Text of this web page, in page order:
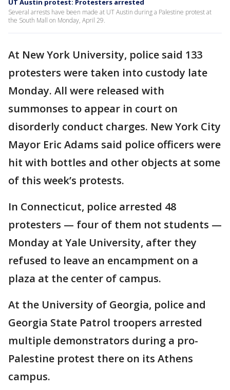
UT Austin protest: Protesters arrested
Several arrests have been made at UT Austin during a Palestine protest at
the South Mall on Monday, April 29.
At New York University, police said 133
protesters were taken into custody late
Monday. All were released with
summonses to appear in court on
disorderly conduct charges. New York City
Mayor Eric Adams said police officers were
hit with bottles and other objects at some
of this week’s protests.
In Connecticut, police arrested 48
protesters — four of them not students —
Monday at Yale University, after they
refused to leave an encampment on a
plaza at the center of campus.
At the University of Georgia, police and
Georgia State Patrol troopers arrested
multiple demonstrators during a pro-
Palestine protest there on its Athens
campus.